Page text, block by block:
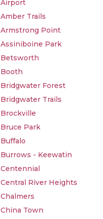
Airport
Amber Trails
Armstrong Point
Assiniboine Park
Betsworth
Booth
Bridgwater Forest
Bridgwater Trails
Brockville
Bruce Park
Buffalo
Burrows - Keewatin
Centennial
Central River Heights
Chalmers
China Town